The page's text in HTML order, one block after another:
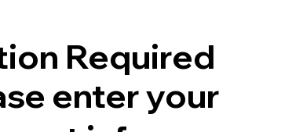
Required
enter your